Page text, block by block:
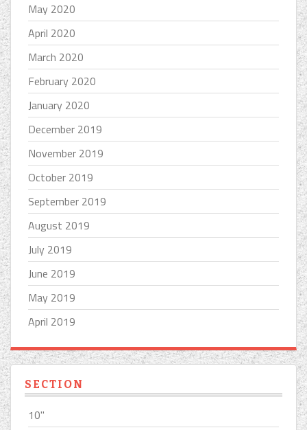
May 2020
April 2020
March 2020
February 2020
January 2020
December 2019
November 2019
October 2019
September 2019
August 2019
July 2019
June 2019
May 2019
April 2019
SECTION
10''